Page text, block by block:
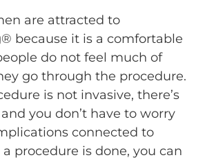
are attracted to
because it is a comfortable
do not feel much of
go through the procedure.
is not invasive, there’s
you don’t have to worry
connected to
procedure is done, you can